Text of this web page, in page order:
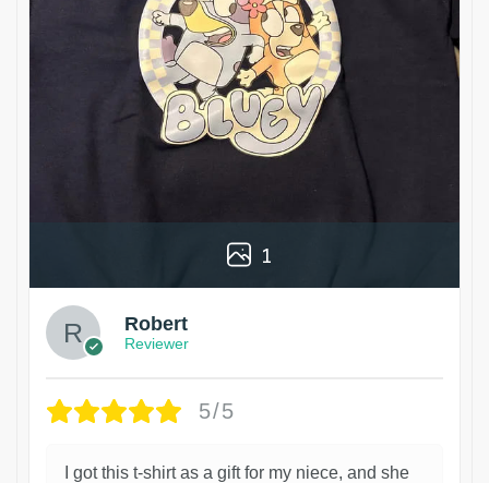
1
Robert
Reviewer
5/5
I got this t-shirt as a gift for my niece, and she